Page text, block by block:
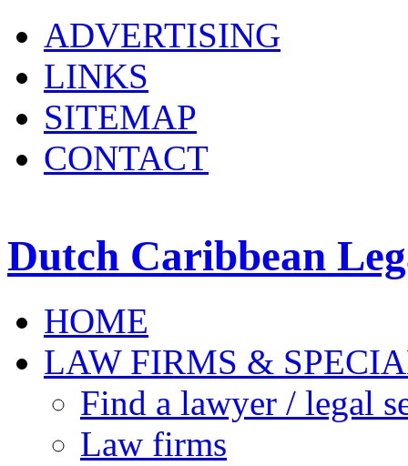
ADVERTISING
LINKS
SITEMAP
CONTACT
Dutch Caribbean
HOME
LAW FIRMS &
Find a lawyer / legal
Law firms